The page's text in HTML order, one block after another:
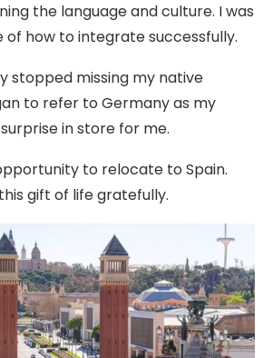
the language and culture. I was
how to integrate successfully.
stopped missing my native
to refer to Germany as my
in store for me.
to relocate to Spain.
gift of life gratefully.